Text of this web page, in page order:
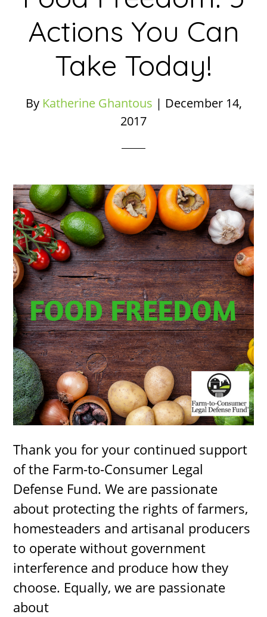
Actions You Can
Take Today!
By Katherine Ghantous | December 14,
2017
Thank you for your continued support
of the Farm-to-Consumer Legal
Defense Fund. We are passionate
about protecting the rights of farmers,
homesteaders and artisanal producers
to operate without government
interference and produce how they
choose. Equally, we are passionate
about